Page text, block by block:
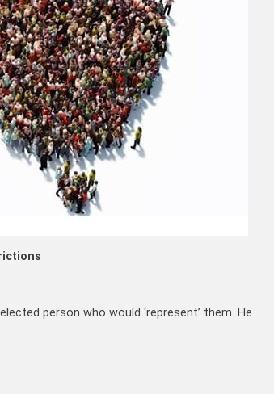
person who would ‘represent’ them. He